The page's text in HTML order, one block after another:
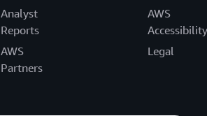
Analyst
Reports
AWS
Partners
AWS
Accessibility
Legal